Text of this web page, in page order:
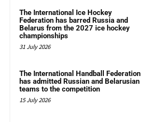
The International Ice Hockey
Federation has barred Russia and
Belarus from the 2027 ice hockey
championships
31 July 2026
The International Handball Federation
has admitted Russian and Belarusian
teams to the competition
15 July 2026